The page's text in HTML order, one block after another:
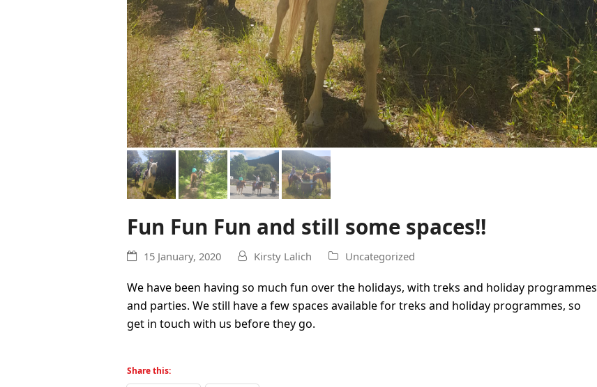
Fun Fun Fun and still some spaces!!
15 January, 2020 Kirsty Lalich Uncategorized
We have been having so much fun over the holidays, with treks and holiday programmes
and parties. We still have a few spaces available for treks and holiday programmes, so
get in touch with us before they go.
Share this: